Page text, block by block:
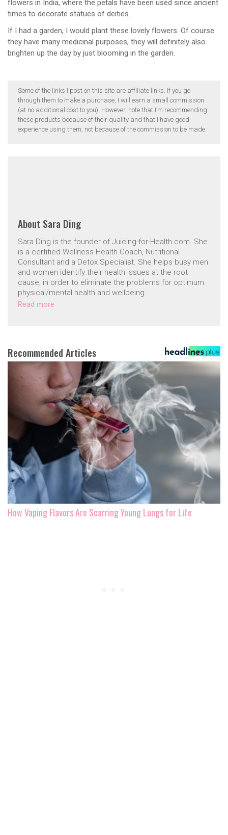
flowers in India, where the petals have been used since ancient
times to decorate statues of deities.
If I had a garden, I would plant these lovely flowers. Of course
they have many medicinal purposes, they will definitely also
brighten up the day by just blooming in the garden.
Some of the links I post on this site are affiliate links. If you go
through them to make a purchase, I will earn a small commission
(at no additional cost to you). However, note that I’m recommending
these products because of their quality and that I have good
experience using them, not because of the commission to be made.
About Sara Ding
Sara Ding is the founder of Juicing-for-Health.com. She
is a certified Wellness Health Coach, Nutritional
Consultant and a Detox Specialist. She helps busy men
and women identify their health issues at the root
cause, in order to eliminate the problems for optimum
physical/mental health and wellbeing.
Read more
Recommended Articles
How Vaping Flavors Are Scarring Young Lungs for Life